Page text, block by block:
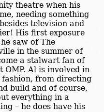
theatre when his
needing something
television and
His first exposure
saw of The
in the summer of
a stalwart fan of
OMP. Al is involved in
fashion, from directing
build and of course,
everything in a
– he does have his